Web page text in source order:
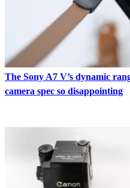
The Sony A7 V’s dynamic
camera spec so disappointing